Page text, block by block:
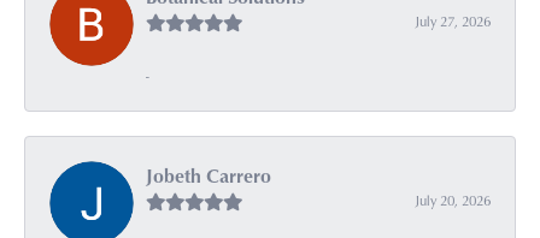
July 27, 2026
-
Jobeth Carrero
July 20, 2026